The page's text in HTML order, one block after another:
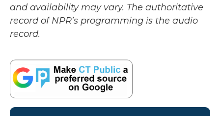
and availability may vary. The authoritative
record of NPR’s programming is the audio
record.